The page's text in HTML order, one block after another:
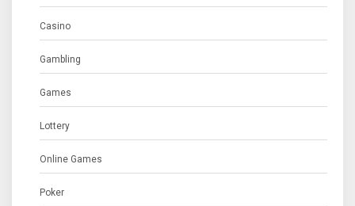
Casino
Gambling
Games
Lottery
Online Games
Poker